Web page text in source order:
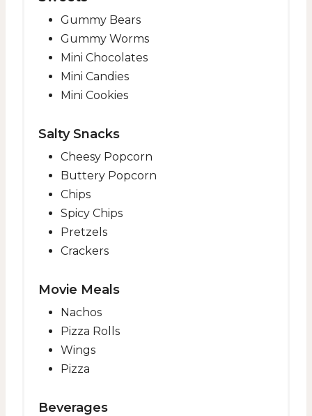
Gummy Bears
Gummy Worms
Mini Chocolates
Mini Candies
Mini Cookies
Salty Snacks
Cheesy Popcorn
Buttery Popcorn
Chips
Spicy Chips
Pretzels
Crackers
Movie Meals
Nachos
Pizza Rolls
Wings
Pizza
Beverages